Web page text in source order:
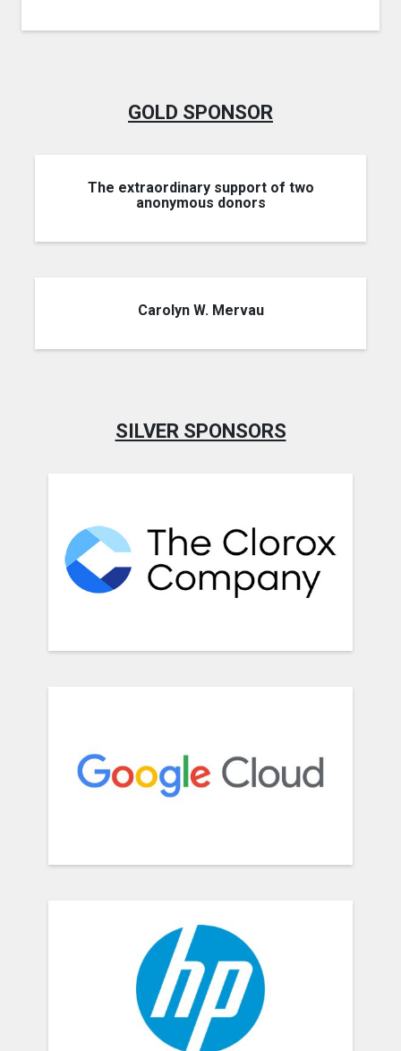
GOLD SPONSOR
The extraordinary support of two
anonymous donors
Carolyn W. Mervau
SILVER SPONSORS